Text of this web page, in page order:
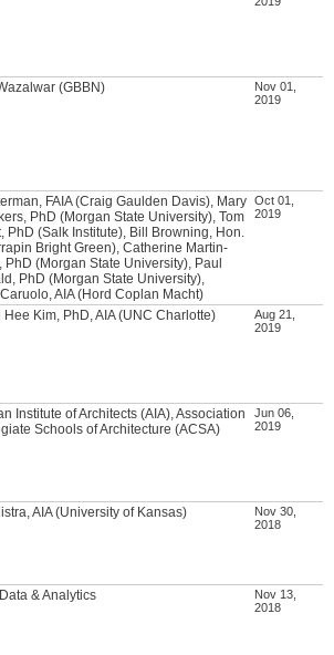
(GBBN)
Nov 01,
2019
FAIA (Craig Gaulden Davis), Mary
PhD (Morgan State University), Tom
PhD (Salk Institute), Bill Browning, Hon.
Bright Green), Catherine Martin-
PhD (Morgan State University), Paul
PhD (Morgan State University),
AIA (Hord Coplan Macht)
Oct 01,
2019
Hee Kim, PhD, AIA (UNC Charlotte)
Aug 21,
2019
Institute of Architects (AIA), Association
Schools of Architecture (ACSA)
Jun 06,
2019
AIA (University of Kansas)
Nov 30,
2018
& Analytics
Nov 13,
2018